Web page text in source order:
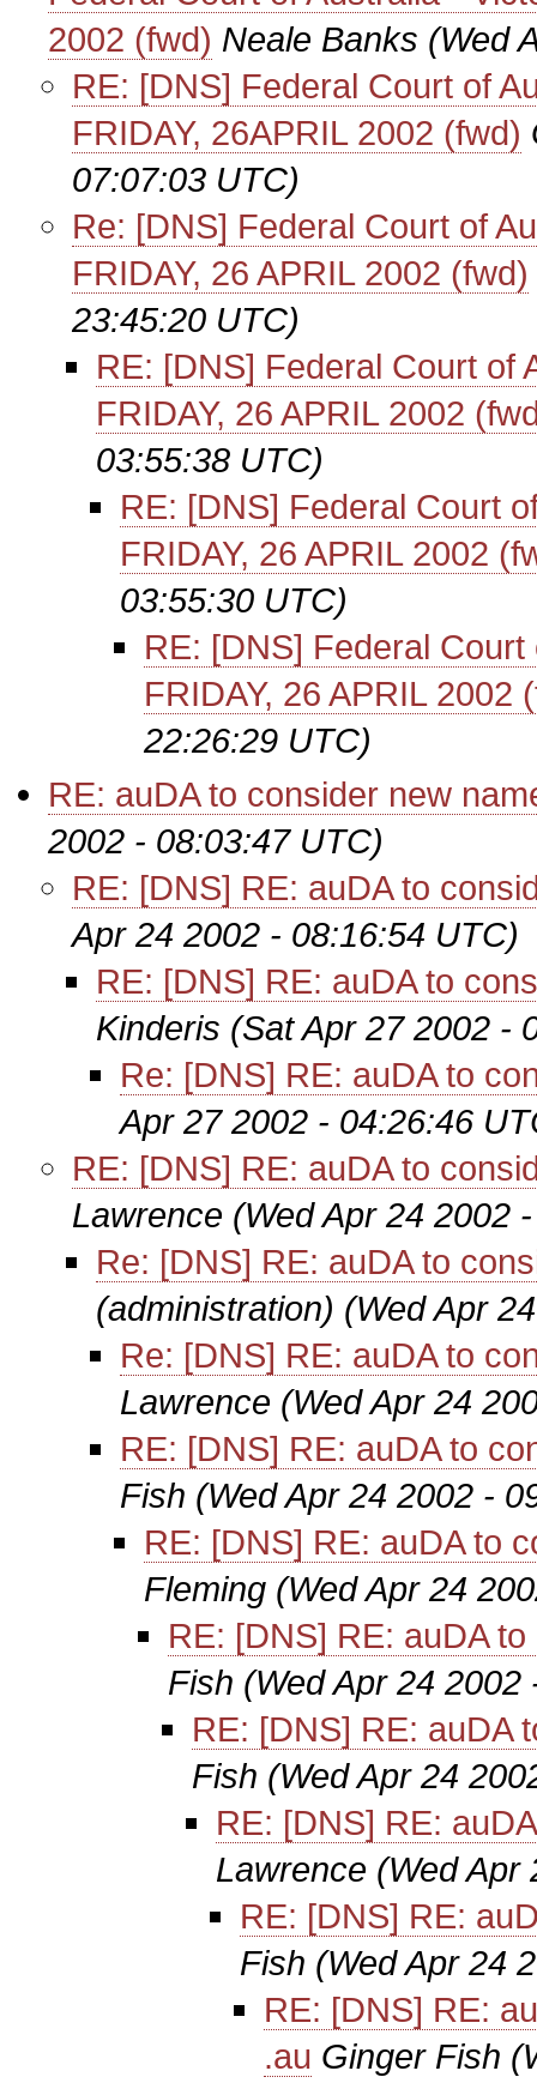
2002 (fwd) Neale Banks (Wed
RE: [DNS] Federal Court of
FRIDAY, 26APRIL 2002 (fwd)
07:07:03 UTC)
Re: [DNS] Federal Court of
FRIDAY, 26 APRIL 2002 (fwd)
23:45:20 UTC)
RE: [DNS] Federal Court of
FRIDAY, 26 APRIL 2002
03:55:38 UTC)
RE: [DNS] Federal Court
FRIDAY, 26 APRIL 2002
03:55:30 UTC)
RE: [DNS] Federal
FRIDAY, 26 APRIL 2002
22:26:29 UTC)
RE: auDA to consider new
2002 - 08:03:47 UTC)
RE: [DNS] RE: auDA to
Apr 24 2002 - 08:16:54 UTC)
RE: [DNS] RE: auDA to
Kinderis (Sat Apr 27 2002 -
Re: [DNS] RE: auDA to
Apr 27 2002 - 04:26:46
RE: [DNS] RE: auDA to
Lawrence (Wed Apr 24 2002
Re: [DNS] RE: auDA to
(administration) (Wed Apr
Re: [DNS] RE: auDA to
Lawrence (Wed Apr 24
RE: [DNS] RE: auDA to
Fish (Wed Apr 24 2002 -
RE: [DNS] RE: auDA to
Fleming (Wed Apr 24
RE: [DNS] RE: auDA
Fish (Wed Apr 24
RE: [DNS] RE: auDA
Fish (Wed Apr 24
RE: [DNS] RE:
Lawrence (Wed Apr
RE: [DNS] RE:
Fish (Wed Apr 24
RE: [DNS] RE:
.au Ginger Fish